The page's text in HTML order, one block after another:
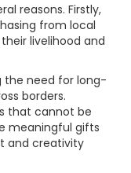
reasons. Firstly,
from local
livelihood and
the need for long-
borders.
that cannot be
meaningful gifts
and creativity